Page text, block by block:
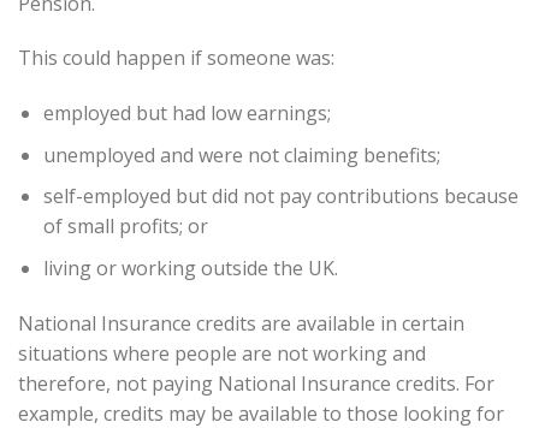
This could happen if someone was:
employed but had low earnings;
unemployed and were not claiming benefits;
self-employed but did not pay contributions because
of small profits; or
living or working outside the UK.
National Insurance credits are available in certain
situations where people are not working and
therefore, not paying National Insurance credits. For
example, credits may be available to those looking for